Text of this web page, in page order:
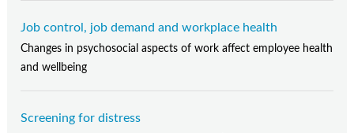
Job control, job demand and workplace health
Changes in psychosocial aspects of work affect employee health
and wellbeing
Screening for distress